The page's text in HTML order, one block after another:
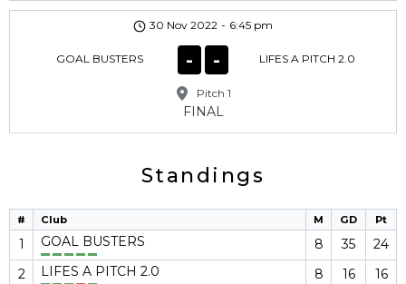
30 Nov 2022 - 6:45 pm
GOAL BUSTERS - - LIFES A PITCH 2.0
Pitch 1
FINAL
Standings
# Club M GD Pt
1 GOAL BUSTERS 8 35
24
2
LIFES A PITCH 2.0 8 16
16